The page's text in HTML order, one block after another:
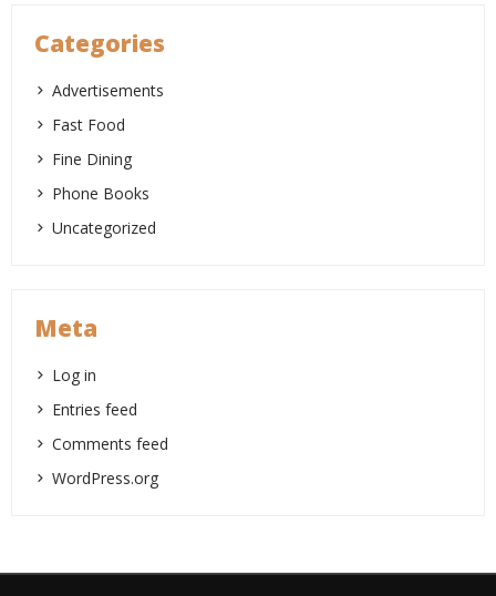
Categories
Advertisements
Fast Food
Fine Dining
Phone Books
Uncategorized
Meta
Log in
Entries feed
Comments feed
WordPress.org